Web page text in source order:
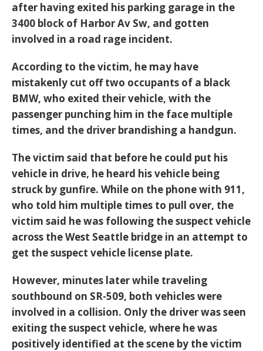
after having exited his parking garage in the
3400 block of Harbor Av Sw, and gotten
involved in a road rage incident.
According to the victim, he may have
mistakenly cut off two occupants of a black
BMW, who exited their vehicle, with the
passenger punching him in the face multiple
times, and the driver brandishing a handgun.
The victim said that before he could put his
vehicle in drive, he heard his vehicle being
struck by gunfire. While on the phone with 911,
who told him multiple times to pull over, the
victim said he was following the suspect vehicle
across the West Seattle bridge in an attempt to
get the suspect vehicle license plate.
However, minutes later while traveling
southbound on SR-509, both vehicles were
involved in a collision. Only the driver was seen
exiting the suspect vehicle, where he was
positively identified at the scene by the victim